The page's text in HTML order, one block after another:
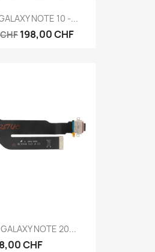
NOTE 10 -...
198,00 CHF
NOTE 20...
8,00 CHF